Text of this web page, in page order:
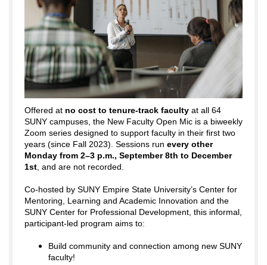
Offered at no cost to tenure-track faculty at all 64
SUNY campuses, the New Faculty Open Mic is a biweekly
Zoom series designed to support faculty in their first two
years (since Fall 2023). Sessions run every other
Monday from 2–3 p.m., September 8th to December
1st , and are not recorded.
Co-hosted by SUNY Empire State University’s Center for
Mentoring, Learning and Academic Innovation and the
SUNY Center for Professional Development, this informal,
participant-led program aims to:
Build community and connection among new SUNY
faculty!